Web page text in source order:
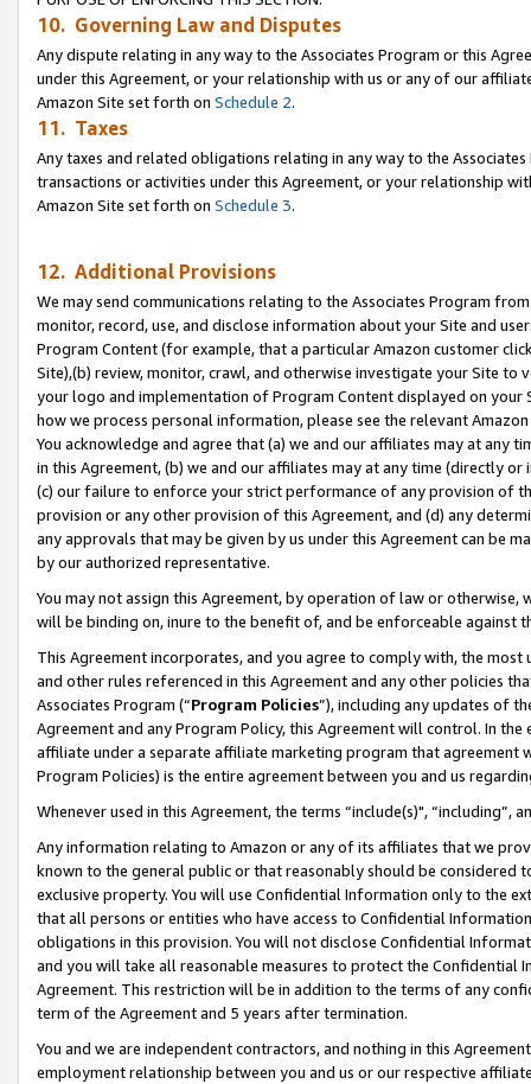
10. Governing Law and Disputes
Any dispute relating in any way to the Associates Program or this
under this Agreement, or your relationship with us or any of our
Amazon Site set forth on Schedule 2.
11. Taxes
Any taxes and related obligations relating in any way to the
transactions or activities under this Agreement, or your relationship
Amazon Site set forth on Schedule 3.
12. Additional Provisions
We may send communications relating to the Associates Program
monitor, record, use, and disclose information about your Site and
Program Content (for example, that a particular Amazon customer
Site),(b) review, monitor, crawl, and otherwise investigate your Site
your logo and implementation of Program Content displayed on
how we process personal information, please see the relevant
You acknowledge and agree that (a) we and our affiliates may at
in this Agreement, (b) we and our affiliates may at any time (directly
(c) our failure to enforce your strict performance of any provision of
provision or any other provision of this Agreement, and (d) any
any approvals that may be given by us under this Agreement can be
by our authorized representative.
You may not assign this Agreement, by operation of law or
will be binding on, inure to the benefit of, and be enforceable against
This Agreement incorporates, and you agree to comply with, the
and other rules referenced in this Agreement and any other policies
Associates Program (“Program Policies”), including any updates of
Agreement and any Program Policy, this Agreement will control. In
affiliate under a separate affiliate marketing program that agreement
Program Policies) is the entire agreement between you and us
Whenever used in this Agreement, the terms “include(s)",
Any information relating to Amazon or any of its affiliates that we
known to the general public or that reasonably should be considered
exclusive property. You will use Confidential Information only to the
that all persons or entities who have access to Confidential
obligations in this provision. You will not disclose Confidential
and you will take all reasonable measures to protect the Confidential
Agreement. This restriction will be in addition to the terms of any
term of the Agreement and 5 years after termination.
You and we are independent contractors, and nothing in this
employment relationship between you and us or our respective